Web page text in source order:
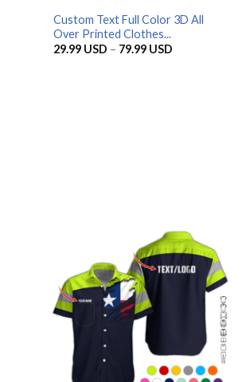
Custom Text Full Color 3D All
Over Printed Clothes...
29.99 USD – 79.99 USDPrice